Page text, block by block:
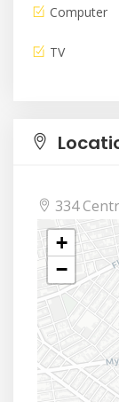
Computer
TV
334
+
−